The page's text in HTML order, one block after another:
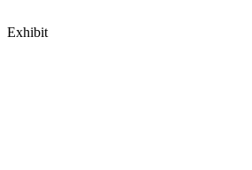
Exhibit